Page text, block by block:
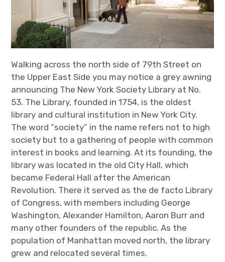
Walking across the north side of 79th Street on
the Upper East Side you may notice a grey awning
announcing The New York Society Library at No.
53. The Library, founded in 1754, is the oldest
library and cultural institution in New York City.
The word “society” in the name refers not to high
society but to a gathering of people with common
interest in books and learning. At its founding, the
library was located in the old City Hall, which
became Federal Hall after the American
Revolution. There it served as the de facto Library
of Congress, with members including George
Washington, Alexander Hamilton, Aaron Burr and
many other founders of the republic. As the
population of Manhattan moved north, the library
grew and relocated several times.